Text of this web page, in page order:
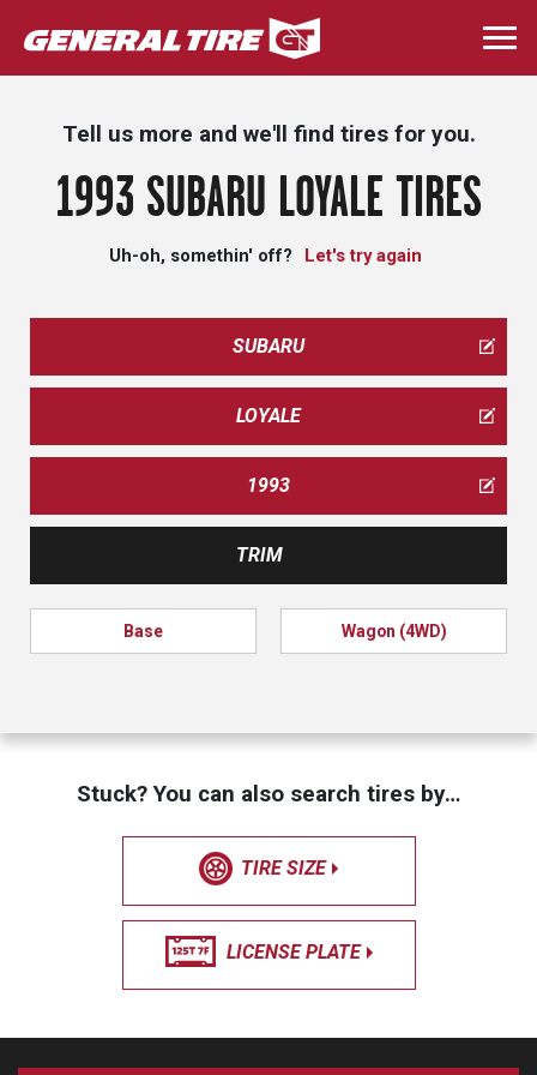
Skip
to
main
Tell us more and we'll find tires for you.
1993 SUBARU LOYALE TIRES
Uh-oh, somethin' off? Let's try again
SUBARU
LOYALE
1993
TRIM
Base Wagon (4WD)
Stuck? You can also search tires by…
TIRE SIZE
LICENSE PLATE